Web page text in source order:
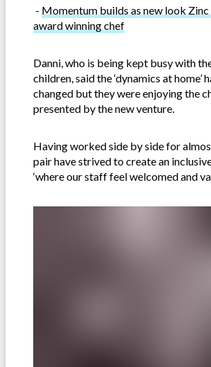
- Momentum builds as new look
award winning chef
Danni, who is being kept busy with
children, said the ‘dynamics at home’
changed but they were enjoying the
presented by the new venture.
Having worked side by side for
pair have strived to create an
‘where our staff feel welcomed and